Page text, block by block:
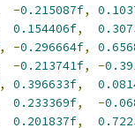
-0.215087f,
0.154406f,
, -0.296664f,
-0.213741f, -
, 0.396633f,
0.233369f, -
0.201837f,